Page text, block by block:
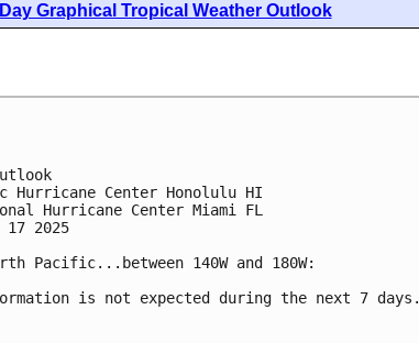
Graphical Tropical Weather Outlook
Hurricane Center Honolulu HI
Hurricane Center Miami FL
17 2025
Pacific...between 140W and 180W:
is not expected during the next 7 days.